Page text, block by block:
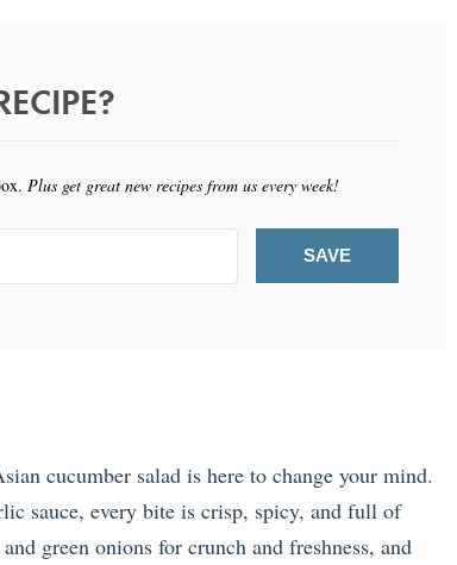
Plus get great new recipes from us every week!
SAVE
cucumber salad is here to change your mind.
sauce, every bite is crisp, spicy, and full of
green onions for crunch and freshness, and